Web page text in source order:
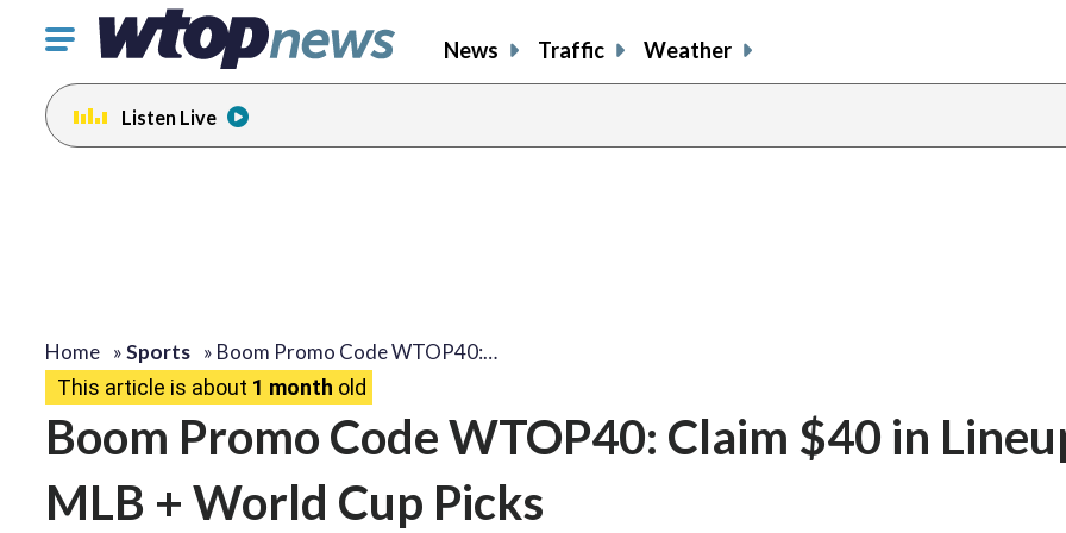
Click
toggle
navigation
menu.
News Traffic Weather
Listen Live
Home »Sports » Boom Promo Code WTOP40:…
This article is about 1 month old
Boom Promo Code WTOP40: Claim $40 in
MLB + World Cup Picks